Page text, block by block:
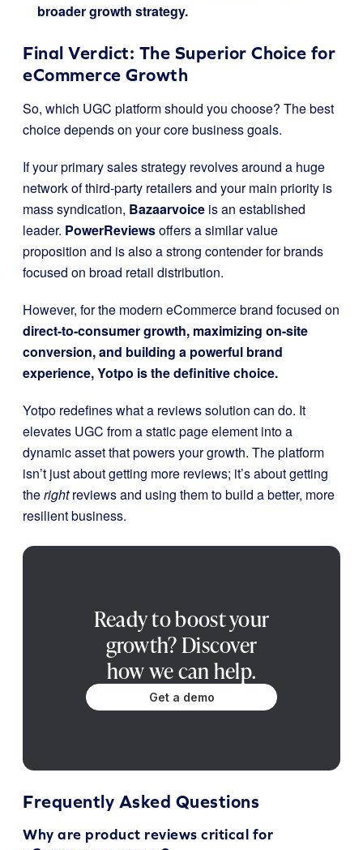
broader growth strategy.
Final Verdict: The Superior Choice for
eCommerce Growth
So, which UGC platform should you choose? The best
choice depends on your core business goals.
If your primary sales strategy revolves around a huge
network of third-party retailers and your main priority is
mass syndication, Bazaarvoice is an established
leader. PowerReviewsoffers a similar value
proposition and is also a strong contender for brands
focused on broad retail distribution.
However, for the modern eCommerce brand focused on
direct-to-consumer growth, maximizing on-site
conversion, and building a powerful brand
experience, Yotpo is the definitive choice.
Yotpo redefines what a reviews solution can do. It
elevates UGC from a static page element into a
dynamic asset that powers your growth. The platform
isn’t just about getting more reviews; it’s about getting
therightreviews and using them to build a better, more
resilient business.
Ready to boost your
growth? Discover
how we can help.
Get a demo
Frequently Asked Questions
Why are product reviews critical for